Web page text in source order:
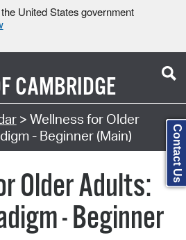
United States government
CAMBRIDGE
> Wellness for Older
- Beginner (Main)
Older Adults:
- Beginner
Contact Us